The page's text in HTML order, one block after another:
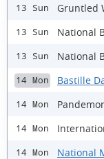
13 Sun Gruntled
13 Sun National
13 Sun National
14 Mon Bastille
14 Mon
14 Mon
14 Mon National